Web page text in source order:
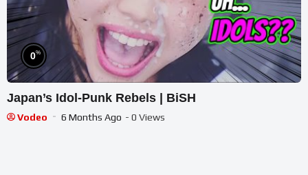
0%
Japan’s Idol-Punk Rebels | BiSH
Vodeo 6 Months Ago - 0 Views